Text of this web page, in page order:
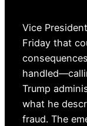
Vice
Friday that
Trump
what he
fraud. The